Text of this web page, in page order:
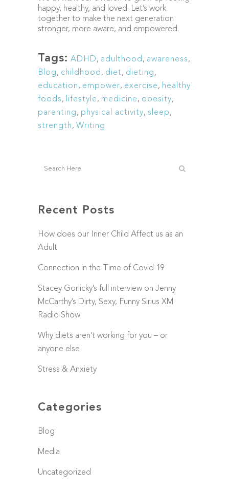
happy, healthy, and loved. Let’s work
together to make the next generation
stronger, more aware, and empowered.
Tags: ADHD, adulthood , awareness,
Blog, childhood , diet, dieting,
education, empower, exercise, healthy
foods, lifestyle, medicine, obesity,
parenting, physical activity, sleep,
strength, Writing
Recent Posts
How does our Inner Child Affect us as an
Adult
Connection in the Time of Covid-19
Stacey Gorlicky’s full interview on Jenny
McCarthy’s Dirty, Sexy, Funny Sirius XM
Radio Show
Why diets aren’t working for you – or
anyone else
Stress & Anxiety
Categories
Blog
Media
Uncategorized